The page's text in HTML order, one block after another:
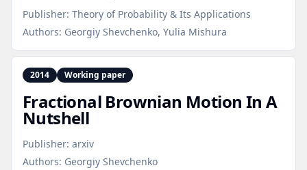
Publisher: Theory of Probability & Its Applications
Authors: Georgiy Shevchenko, Yulia Mishura
2014 Working paper
Fractional Brownian Motion In A
Nutshell
Publisher: arxiv
Authors: Georgiy Shevchenko